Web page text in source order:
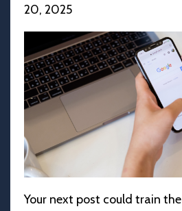
20, 2025
Your next post could train